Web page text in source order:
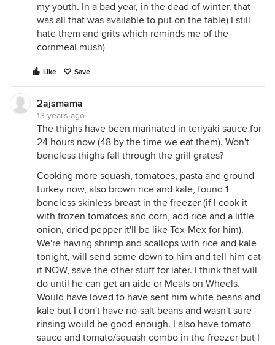
my youth. In a bad year, in the dead of winter, that
was all that was available to put on the table) I still
hate them and grits which reminds me of the
cornmeal mush)
Like Save
2ajsmama
13 years ago
The thighs have been marinated in teriyaki sauce for
24 hours now (48 by the time we eat them). Won't
boneless thighs fall through the grill grates?
Cooking more squash, tomatoes, pasta and ground
turkey now, also brown rice and kale, found 1
boneless skinless breast in the freezer (if I cook it
with frozen tomatoes and corn, add rice and a little
onion, dried pepper it'll be like Tex-Mex for him).
We're having shrimp and scallops with rice and kale
tonight, will send some down to him and tell him eat
it NOW, save the other stuff for later. I think that will
do until he can get an aide or Meals on Wheels.
Would have loved to have sent him white beans and
kale but I don't have no-salt beans and wasn't sure
rinsing would be good enough. I also have tomato
sauce and tomato/squash combo in the freezer but I